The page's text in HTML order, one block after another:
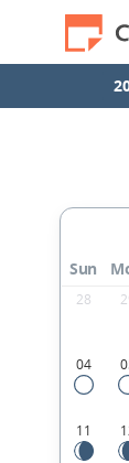
Sun
28
04
11